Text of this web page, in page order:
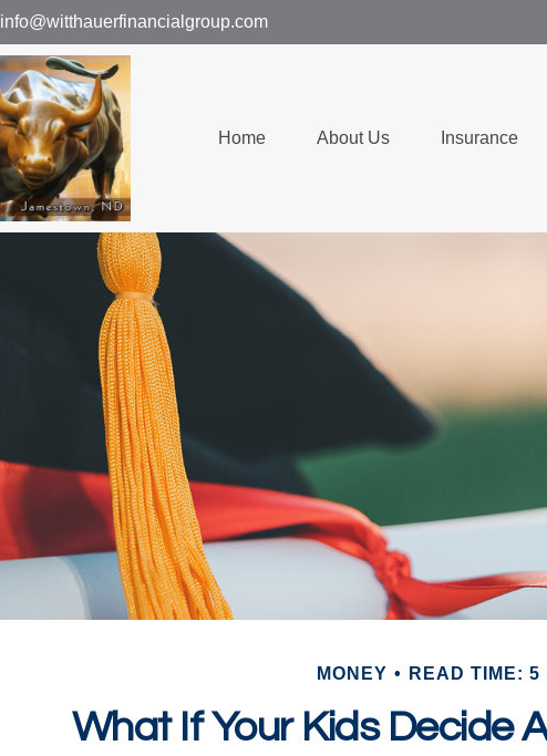
info@witthauerfinancialgroup.com
Home About Us Insurance
MONEY READ TIME: 5
What If Your Kids Decide